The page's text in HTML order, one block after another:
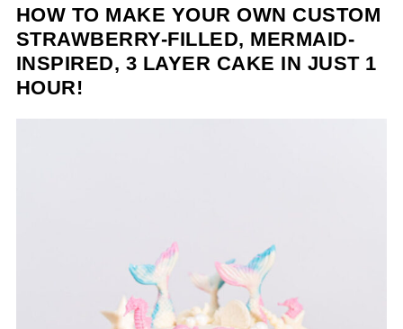
HOW TO MAKE YOUR OWN CUSTOM
STRAWBERRY-FILLED, MERMAID-
INSPIRED, 3 LAYER CAKE IN JUST 1
HOUR!